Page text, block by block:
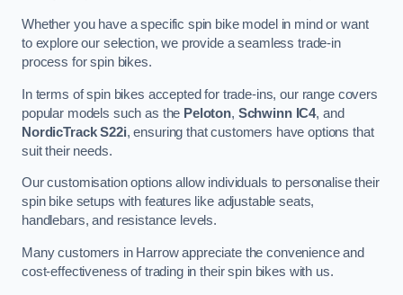
Whether you have a specific spin bike model in mind or want
to explore our selection, we provide a seamless trade-in
process for spin bikes.
In terms of spin bikes accepted for trade-ins, our range covers
popular models such as the Peloton, Schwinn IC4, and
NordicTrack S22i, ensuring that customers have options that
suit their needs.
Our customisation options allow individuals to personalise their
spin bike setups with features like adjustable seats,
handlebars, and resistance levels.
Many customers in Harrow appreciate the convenience and
cost-effectiveness of trading in their spin bikes with us.